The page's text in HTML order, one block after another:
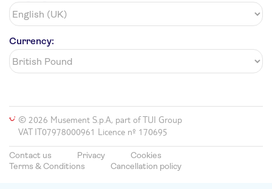
Currency:
© 2026 Musement S.p.A, part of TUI Group
VAT IT07978000961 Licence nº 170695
Contact us Privacy
Cookies
Terms & Conditions
Cancellation policy